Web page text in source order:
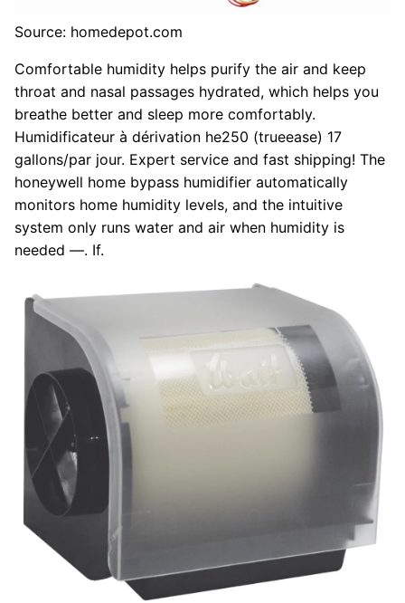
Source: homedepot.com
Comfortable humidity helps purify the air and keep
throat and nasal passages hydrated, which helps you
breathe better and sleep more comfortably.
Humidificateur à dérivation he250 (trueease) 17
gallons/par jour. Expert service and fast shipping! The
honeywell home bypass humidifier automatically
monitors home humidity levels, and the intuitive
system only runs water and air when humidity is
needed —. If.